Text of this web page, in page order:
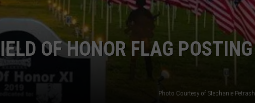
OF HONOR FLAG POSTING
Photo Courtesy of Stephanie Petrash